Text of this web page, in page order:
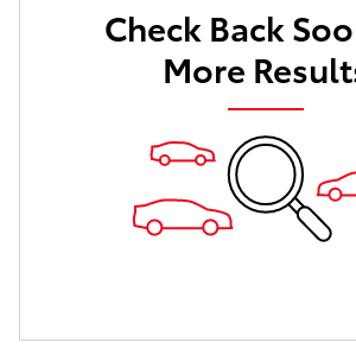
Check Back
More